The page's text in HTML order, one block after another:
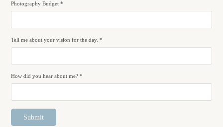
Photography Budget *
Tell me about your vision for the day. *
How did you hear about me? *
Submit